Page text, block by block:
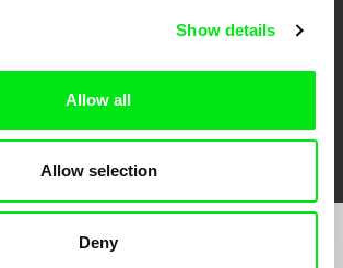
Show details
Allow all
Allow selection
Deny